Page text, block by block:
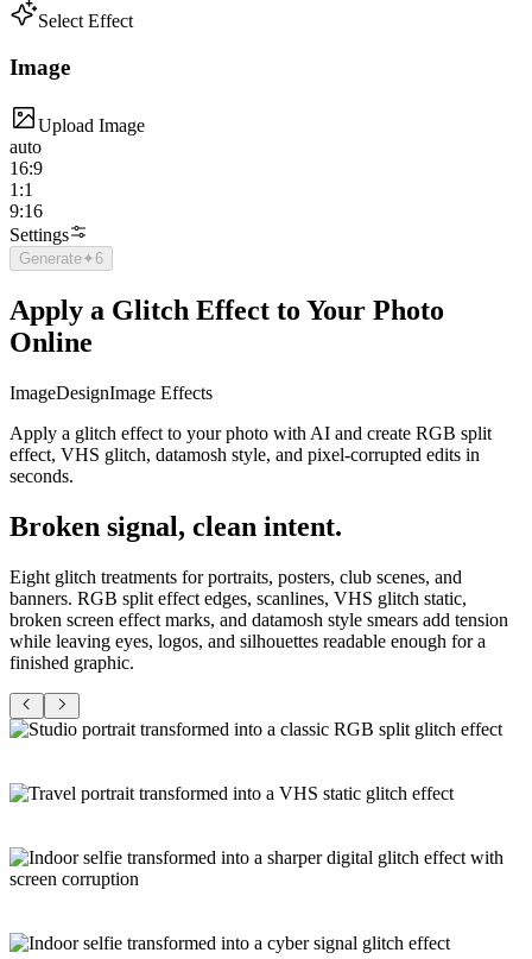
Select Effect
Image
Upload Image
auto
16:9
1:1
9:16
Settings
Generate✦ 6
Apply a Glitch Effect to Your Photo
Online
ImageDesignImage Effects
Apply a glitch effect to your photo with AI and create RGB split
effect, VHS glitch, datamosh style, and pixel-corrupted edits in
seconds.
Broken signal, clean intent.
Eight glitch treatments for portraits, posters, club scenes, and
banners. RGB split effect edges, scanlines, VHS glitch static,
broken screen effect marks, and datamosh style smears add tension
while leaving eyes, logos, and silhouettes readable enough for a
finished graphic.